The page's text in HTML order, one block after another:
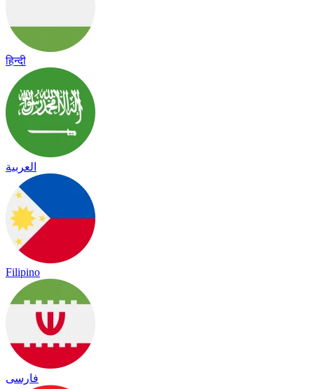
हिन्दी
العربية
Filipino
فارسی